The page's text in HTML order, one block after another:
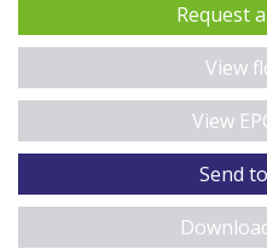
Request
View
View
Send